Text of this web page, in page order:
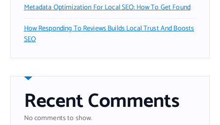
Metadata Optimization For Local SEO: How To Get Found
How Responding To Reviews Builds Local Trust And Boosts
SEO
Recent Comments
No comments to show.